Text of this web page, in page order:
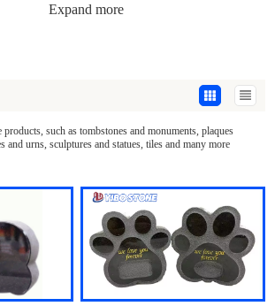
Slabs
Expand more
such as tombstones and monuments, plaques
and urns, sculptures and statues, tiles and many more